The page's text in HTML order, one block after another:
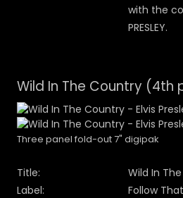
with the
PRESLEY.
Wild In The Country (4th
Three panel fold-out 7" digipak
Title:
Wild In
Label:
Follow